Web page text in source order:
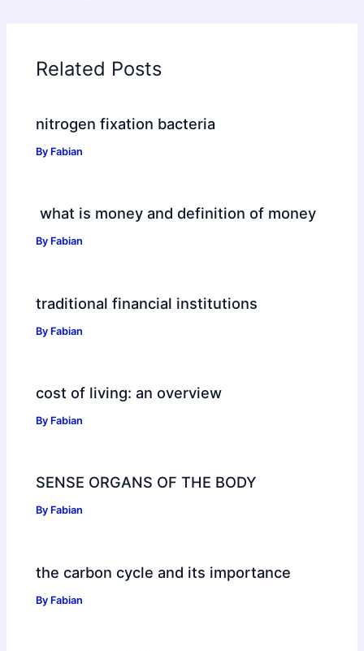
Related Posts
nitrogen fixation bacteria
By Fabian
what is money and definition of money
By Fabian
traditional financial institutions
By Fabian
cost of living: an overview
By Fabian
SENSE ORGANS OF THE BODY
By Fabian
the carbon cycle and its importance
By Fabian